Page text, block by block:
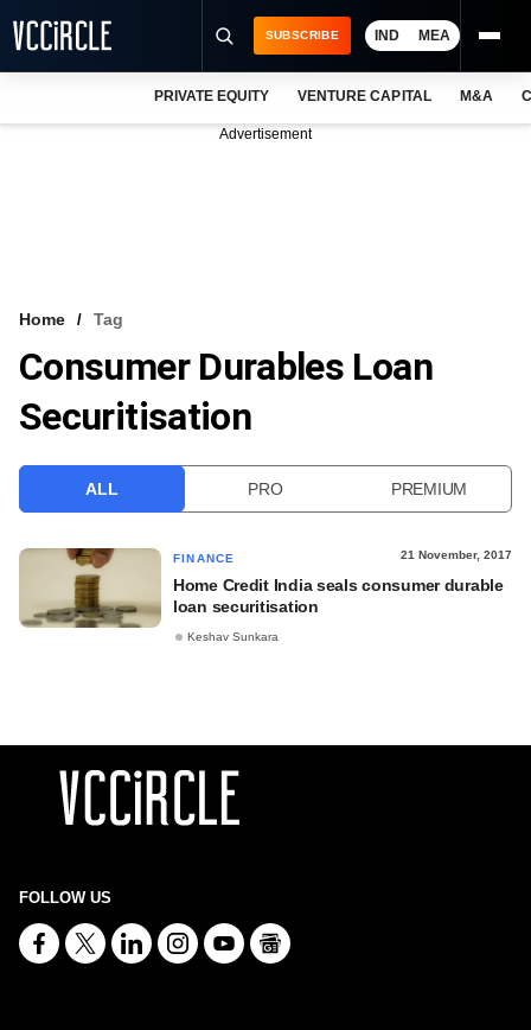
VCC INTELLIGENCE
FREE NEWSLETTER
SUBSCRIBE IND MEA
PRIVATE EQUITY VENTURE CAPITAL M&A
Advertisement
Home Tag
Consumer Durables Loan
Securitisation
ALL PRO PREMIUM
FINANCE 21 November, 2017
Home Credit India seals consumer durable
loan securitisation
Keshav Sunkara
FOLLOW US